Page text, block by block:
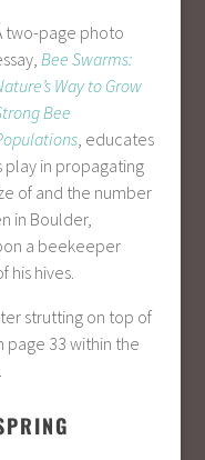
two-page photo
Bee Swarms:
Way to Grow
Bee
, educates
in propagating
of and the number
in Boulder,
a beekeeper
his hives.
strutting on top of
page 33 within the